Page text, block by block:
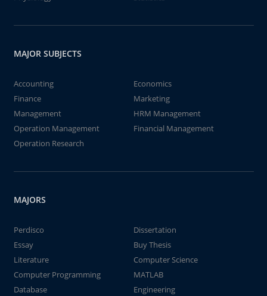
MAJOR SUBJECTS
Accounting
Economics
Finance
Marketing
Management
HRM Management
Operation Management
Financial Management
Operation Research
MAJORS
Perdisco
Dissertation
Essay
Buy Thesis
Literature
Computer Science
Computer Programming
MATLAB
Database
Engineering